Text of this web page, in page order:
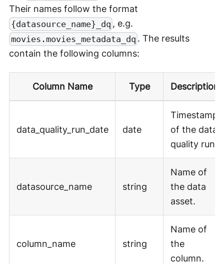
Their names follow the format
{datasource_name}_dq , e.g.
movies.movies_metadata_dq . The results
contain the following columns:
Column Name Type Description
data_quality_run_date date
Timestamp
of the data
quality run.
datasource_name string
Name of
the data
asset.
column_name string
Name of
the
column.